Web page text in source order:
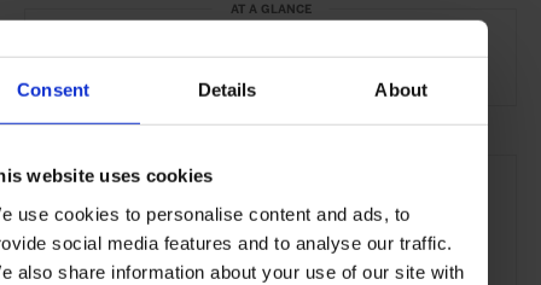
Consent Details About
website uses cookies
use cookies to personalise content and ads, to
social media features and to analyse our traffic.
also share information about your use of our site with
AT A GLANCE
Vineyard Outdoor Scenic Tours & Excursions
Valparaíso Central & South America
Experiences Travel the City